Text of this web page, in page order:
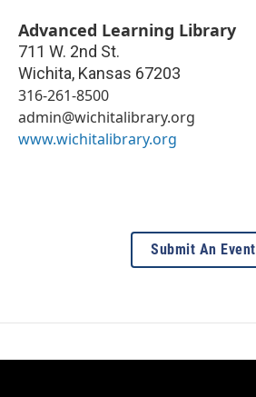
Advanced Learning Library
711 W. 2nd St.
Wichita, Kansas 67203
316-261-8500
admin@wichitalibrary.org
www.wichitalibrary.org
Submit An Event